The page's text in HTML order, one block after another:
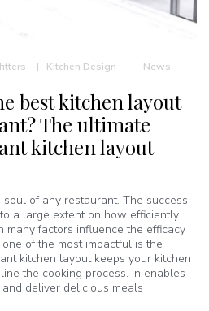
Kitchen Design News
best kitchen layout
The ultimate
kitchen layout
of any restaurant. The success
a large extent on how efficiently
many factors influence the efficacy
of the most impactful is the
kitchen layout keeps your kitchen
the cooking process. In enables
deliver delicious meals